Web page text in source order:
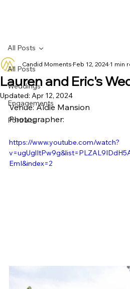
All Posts
Weddings
Engagements
Portraits
All Posts
Lauren and Eric's
Candid Moments Feb 12, 2024 1 min
Updated: Apr 12, 2024
Venue: Aldie Mansion
Photographer:
https://www.youtube.com/watch?
EmI&index=2